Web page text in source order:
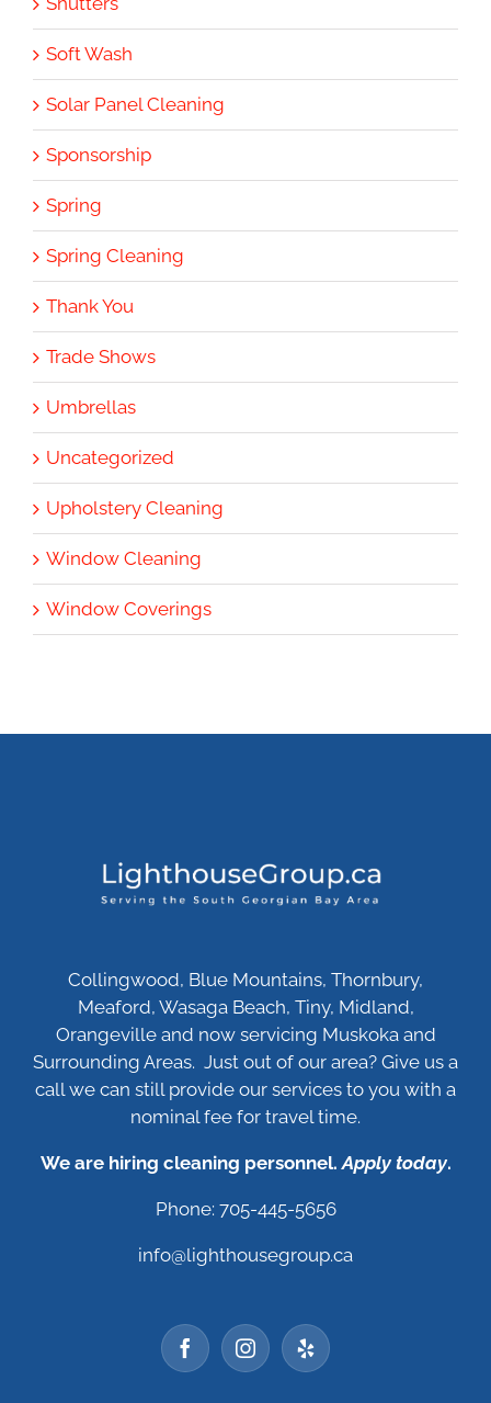
Soft Wash
Solar Panel Cleaning
Sponsorship
Spring
Spring Cleaning
Thank You
Trade Shows
Umbrellas
Uncategorized
Upholstery Cleaning
Window Cleaning
Window Coverings
Collingwood, Blue Mountains, Thornbury,
Meaford, Wasaga Beach, Tiny, Midland,
Orangeville and now servicing Muskoka and
Surrounding Areas. Just out of our area? Give us a
call we can still provide our services to you with a
nominal fee for travel time.
We are hiring cleaning personnel.Apply today.
Phone: 705-445-5656
info@lighthousegroup.ca